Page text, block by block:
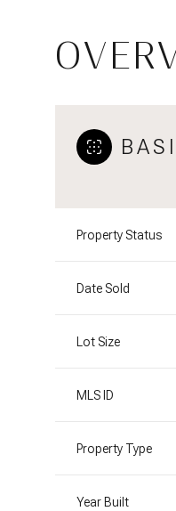
Property Status
Date Sold
Lot Size
MLS ID
Property Type
Year Built